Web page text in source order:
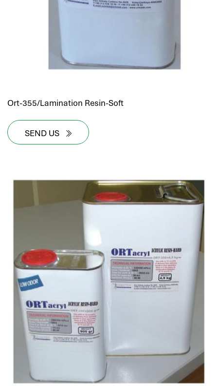
Ort-355/Lamination Resin-Soft
SEND US